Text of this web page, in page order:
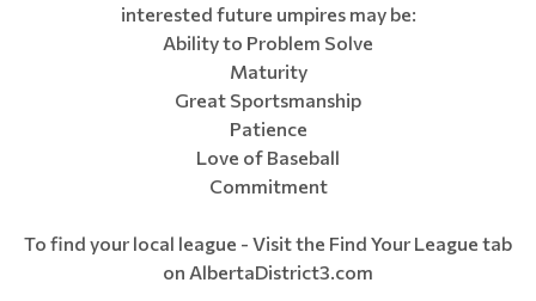
interested future umpires may be:
Ability to Problem Solve
Maturity
Great Sportsmanship
Patience
Love of Baseball
Commitment
To find your local league - Visit the Find Your League tab
on AlbertaDistrict3.com